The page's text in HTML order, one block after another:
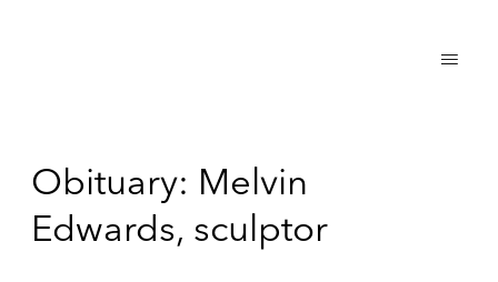
Obituary: Melvin
Edwards, sculptor